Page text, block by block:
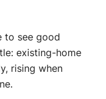
to see good
existing-home
rising when